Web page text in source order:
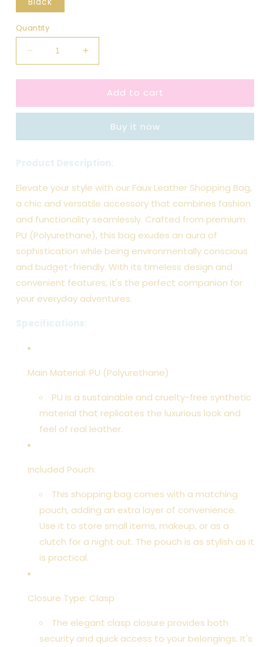
Quantity
Decrease
quantity
for
Faux
Bag
Increase
quantity
for
Black
Faux
Shopping
Bag
Add to cart
Buy it now
Product Description:
Elevate your style with our Faux Leather Shopping Bag,
a chic and versatile accessory that combines fashion
and functionality seamlessly. Crafted from premium
PU (Polyurethane), this bag exudes an aura of
sophistication while being environmentally conscious
and budget-friendly. With its timeless design and
convenient features, it's the perfect companion for
your everyday adventures.
Main Material: PU (Polyurethane)
PU is a sustainable and cruelty-free synthetic
material that replicates the luxurious look and
feel of real leather.
Included Pouch:
This shopping bag comes with a matching
pouch, adding an extra layer of convenience.
Use it to store small items, makeup, or as a
clutch for a night out. The pouch is as stylish as it
is practical.
Closure Type: Clasp
The elegant clasp closure provides both
security and quick access to your belongings. It's